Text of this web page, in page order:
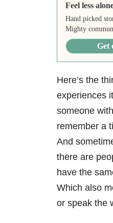
Feel less
Hand picked
Mighty
Get
Here’s the
experiences
someone
remember a
And
there are
have the
Which also
or speak the